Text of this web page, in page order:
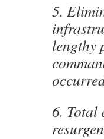
5.
lengthy
6. Total